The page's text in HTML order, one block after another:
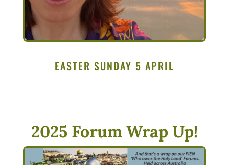
EASTER SUNDAY 5 APRIL
2025 Forum Wrap Up!